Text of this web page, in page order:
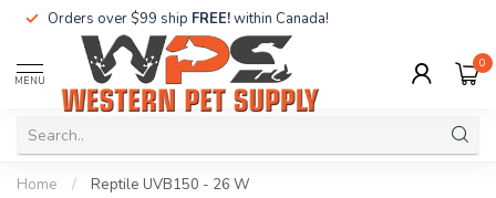
Orders over $99 ship FREE!within Canada!
MENU
0
Home / Reptile UVB150 - 26 W